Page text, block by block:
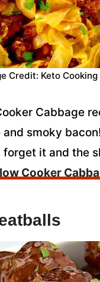
Credit: Keto
Cabbage
smoky
it and the
Cooker